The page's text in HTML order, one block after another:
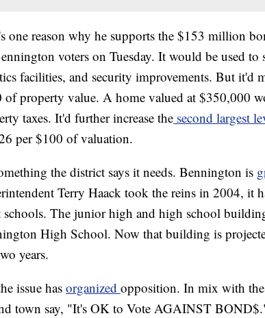
one reason why he supports the $153 million
voters on Tuesday. It would be used to
facilities, and security improvements. But it'd
of property value. A home valued at $350,000
taxes. It'd further increase the second largest
per $100 of valuation.
the district says it needs. Bennington is
Terry Haack took the reins in 2004, it
schools. The junior high and high school
High School. Now that building is
years.
issue has organized opposition. In mix with
town say, "It's OK to Vote AGAINST